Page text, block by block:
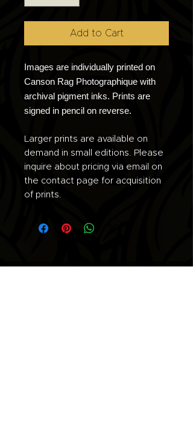
Add to Cart
Images are individually printed on
Canson Rag Photographique with
archival pigment inks. Prints are
signed in pencil on reverse.
Larger prints are available on
demand in small editions. Please
inquire about pricing via email on
the contact page for acquisition
of prints.